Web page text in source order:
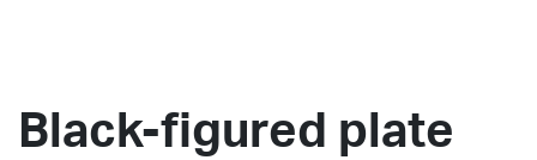
Black-figured plate